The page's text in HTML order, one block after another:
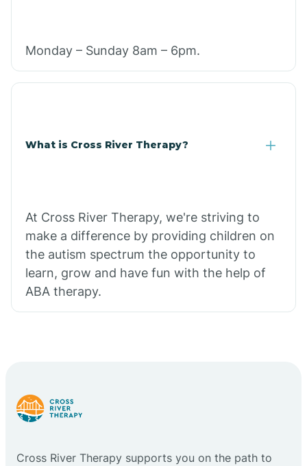
Monday – Sunday 8am – 6pm.
What is Cross River Therapy?
At Cross River Therapy, we're striving to
make a difference by providing children on
the autism spectrum the opportunity to
learn, grow and have fun with the help of
ABA therapy.
Cross River Therapy supports you on the path to